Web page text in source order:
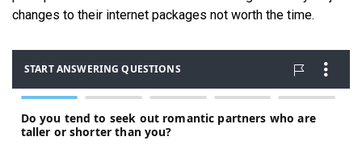
changes to their internet packages not worth the time.